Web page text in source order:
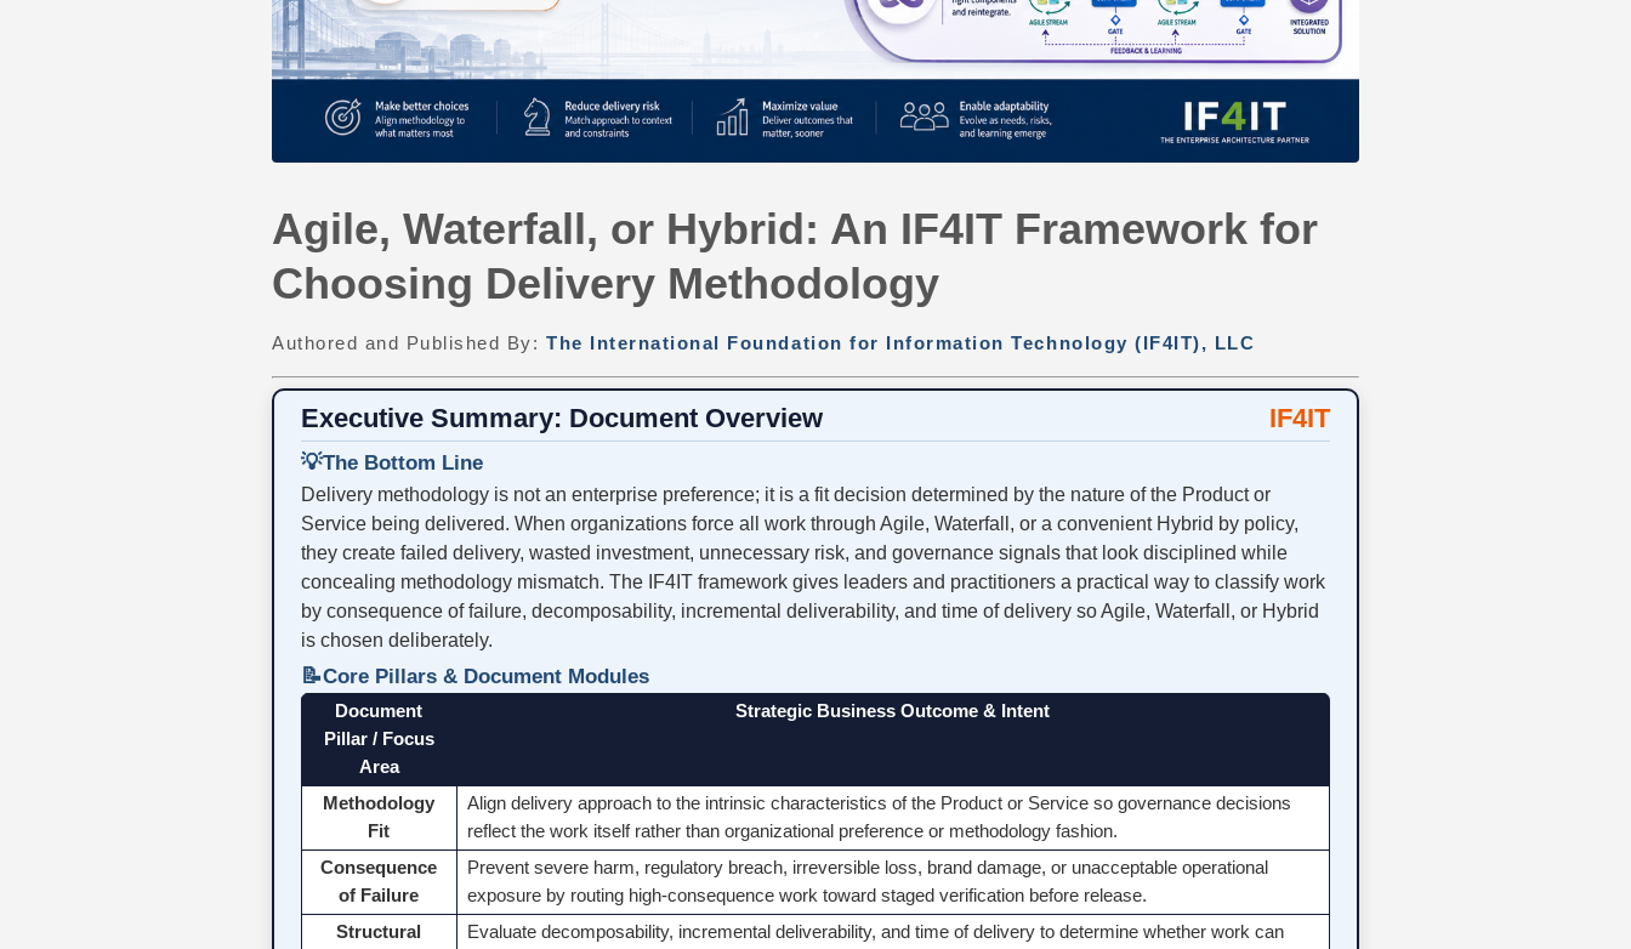
Agile, Waterfall, or Hybrid: An IF4IT Framework for
Choosing Delivery Methodology
Authored and Published By:The International Foundation for Information Technology (IF4IT), LLC
Executive Summary: Document Overview IF4IT
💡The Bottom Line
Delivery methodology is not an enterprise preference; it is a fit decision determined by the nature of the Product or
Service being delivered. When organizations force all work through Agile, Waterfall, or a convenient Hybrid by policy,
they create failed delivery, wasted investment, unnecessary risk, and governance signals that look disciplined while
concealing methodology mismatch. The IF4IT framework gives leaders and practitioners a practical way to classify work
by consequence of failure, decomposability, incremental deliverability, and time of delivery so Agile, Waterfall, or Hybrid
is chosen deliberately.
📝Core Pillars & Document Modules
Document
Pillar / Focus
Area
Strategic Business Outcome & Intent
Methodology
Fit
Align delivery approach to the intrinsic characteristics of the Product or Service so governance decisions
reflect the work itself rather than organizational preference or methodology fashion.
Consequence
of Failure
Prevent severe harm, regulatory breach, irreversible loss, brand damage, or unacceptable operational
exposure by routing high-consequence work toward staged verification before release.
Structural
Evaluate decomposability, incremental deliverability, and time of delivery to determine whether work can